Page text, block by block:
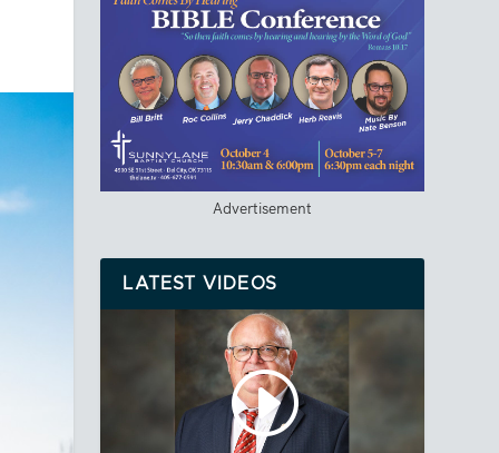
Advertisement
LATEST VIDEOS